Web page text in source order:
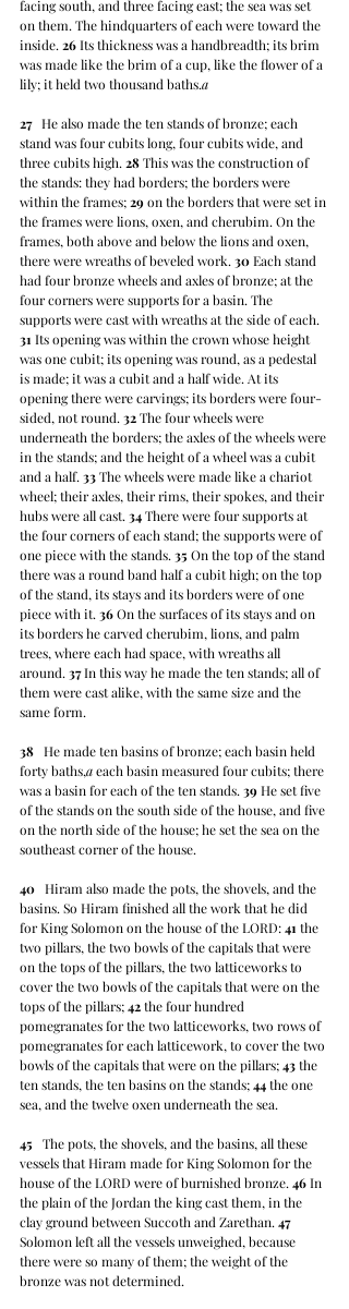
facing south, and three facing east; the sea was set
on them. The hindquarters of each were toward the
inside. 26 Its thickness was a handbreadth; its brim
was made like the brim of a cup, like the flower of a
lily; it held two thousand baths.a
27
   He also made the ten stands of bronze; each
stand was four cubits long, four cubits wide, and
three cubits high. 28 This was the construction of
the stands: they had borders; the borders were
within the frames; 29 on the borders that were set in
the frames were lions, oxen, and cherubim. On the
frames, both above and below the lions and oxen,
there were wreaths of beveled work. 30 Each stand
had four bronze wheels and axles of bronze; at the
four corners were supports for a basin. The
supports were cast with wreaths at the side of each.
31 Its opening was within the crown whose height
was one cubit; its opening was round, as a pedestal
is made; it was a cubit and a half wide. At its
opening there were carvings; its borders were four-
sided, not round. 32 The four wheels were
underneath the borders; the axles of the wheels were
in the stands; and the height of a wheel was a cubit
and a half. 33 The wheels were made like a chariot
wheel; their axles, their rims, their spokes, and their
hubs were all cast. 34 There were four supports at
the four corners of each stand; the supports were of
one piece with the stands. 35 On the top of the stand
there was a round band half a cubit high; on the top
of the stand, its stays and its borders were of one
piece with it. 36 On the surfaces of its stays and on
its borders he carved cherubim, lions, and palm
trees, where each had space, with wreaths all
around. 37 In this way he made the ten stands; all of
them were cast alike, with the same size and the
same form.
38
   He made ten basins of bronze; each basin held
forty baths,a each basin measured four cubits; there
was a basin for each of the ten stands. 39 He set five
of the stands on the south side of the house, and five
on the north side of the house; he set the sea on the
southeast corner of the house.
40
   Hiram also made the pots, the shovels, and the
basins. So Hiram finished all the work that he did
for King Solomon on the house of the LORD: 41 the
two pillars, the two bowls of the capitals that were
on the tops of the pillars, the two latticeworks to
cover the two bowls of the capitals that were on the
tops of the pillars; 42 the four hundred
pomegranates for the two latticeworks, two rows of
pomegranates for each latticework, to cover the two
bowls of the capitals that were on the pillars; 43 the
ten stands, the ten basins on the stands; 44 the one
sea, and the twelve oxen underneath the sea.
45
   The pots, the shovels, and the basins, all these
vessels that Hiram made for King Solomon for the
house of the LORD were of burnished bronze. 46 In
the plain of the Jordan the king cast them, in the
clay ground between Succoth and Zarethan. 47
Solomon left all the vessels unweighed, because
there were so many of them; the weight of the
bronze was not determined.